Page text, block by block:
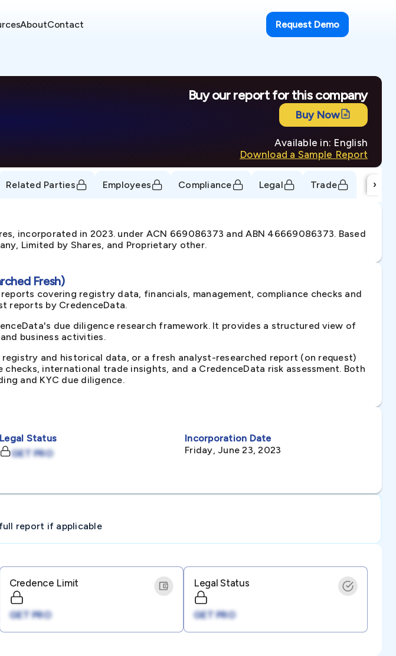
AboutContact Request Demo
Buy our report for this company
Buy Now
Available in: English
Download a Sample Report
Related Parties Employees Compliance Legal Trade ›
incorporated in 2023. under ACN 669086373 and ABN 46669086373. Based
Limited by Shares, and Proprietary other.
Fresh)
covering registry data, financials, management, compliance checks and
reports by CredenceData.
due diligence research framework. It provides a structured view of
business activities.
and historical data, or a fresh analyst-researched report (on request)
international trade insights, and a CredenceData risk assessment. Both
and KYC due diligence.
Legal Status
GET PRO
Incorporation Date
Friday, June 23, 2023
report if applicable
Credence Limit
GET PRO
Legal Status
GET PRO